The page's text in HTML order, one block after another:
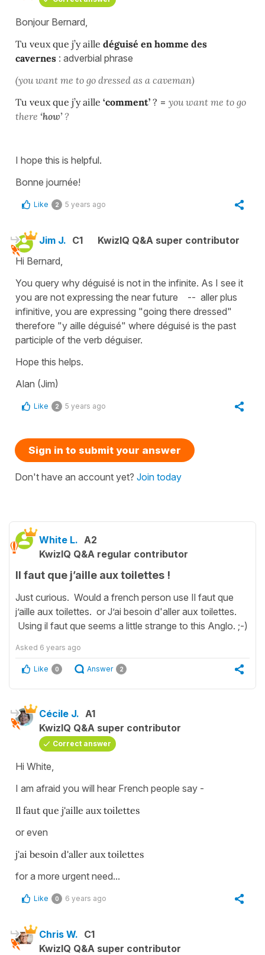
Bonjour Bernard,
Tu veux que j’y aille déguisé en homme des
cavernes : adverbial phrase
(you want me to go dressed as a caveman)
Tu veux que j’y aille ‘comment’ ? = you want me to go
there ‘how’?
I hope this is helpful.
Bonne journée!
Like 2 5 years ago
Jim J. C1
KwizIQ Q&A super contributor
Hi Bernard,
You query why déguisé is not in the infinite. As I see it
you are not expressing the near future -- aller plus
infinitive, you are expressing "going there dressed"
therefore "y aille déguisé" where déguisé is the past
participle of the verb déguiser.
Hope this helps.
Alan (Jim)
Like 2 5 years ago
Sign in to submit your answer
Don't have an account yet? Join today
White L. A2
KwizIQ Q&A regular contributor
Il faut que j’aille aux toilettes !
Just curious. Would a french person use Il faut que
j’aille aux toilettes. or J’ai besoin d'aller aux toilettes.
Using il faut que seems a little strange to this Anglo. ;-)
Asked 6 years ago
Like 0 Answer 2
Cécile J. A1
KwizIQ Q&A super contributor
Correct answer
Hi White,
I am afraid you will hear French people say -
Il faut que j'aille aux toilettes
or even
j'ai besoin d'aller aux toilettes
for a more urgent need...
Like 0 6 years ago
Chris W. C1
KwizIQ Q&A super contributor